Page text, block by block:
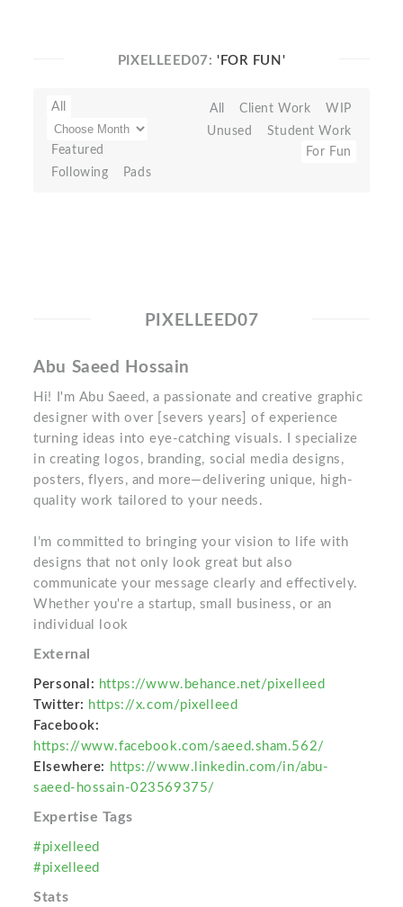
PIXELLEED07:'FOR FUN'
All
Featured
Following
Pads
All Client Work
WIP
Unused
Student Work
For Fun
PIXELLEED07
Abu Saeed Hossain
Hi! I'm Abu Saeed, a passionate and creative graphic
designer with over [severs years] of experience
turning ideas into eye-catching visuals. I specialize
in creating logos, branding, social media designs,
posters, flyers, and more—delivering unique, high-
quality work tailored to your needs.
I’m committed to bringing your vision to life with
designs that not only look great but also
communicate your message clearly and effectively.
Whether you're a startup, small business, or an
individual look
External
Personal: https://www.behance.net/pixelleed
Twitter: https://x.com/pixelleed
Facebook:
https://www.facebook.com/saeed.sham.562/
Elsewhere: https://www.linkedin.com/in/abu-
saeed-hossain-023569375/
Expertise Tags
#pixelleed
#pixelleed
Stats